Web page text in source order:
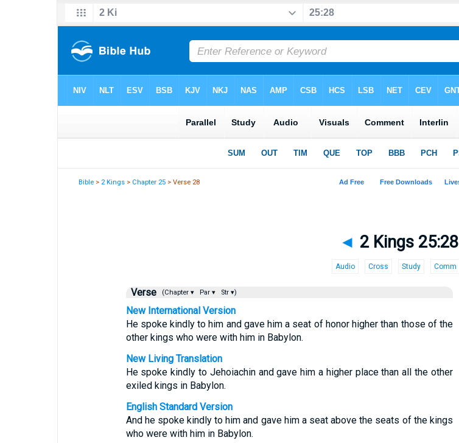
Bible > 2 Kings > Chapter 25 > Verse 28
◄ 2 Kings 25:28
Audio Cross Study Comm
Verse (Chapter ▾ Par ▾ Str ▾)
New International Version
He spoke kindly to him and gave him a seat of honor higher than those of the
other kings who were with him in Babylon.
New Living Translation
He spoke kindly to Jehoiachin and gave him a higher place than all the other
exiled kings in Babylon.
English Standard Version
And he spoke kindly to him and gave him a seat above the seats of the kings
who were with him in Babylon.